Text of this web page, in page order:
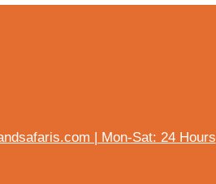
| Mon-Sat: 24 Hours